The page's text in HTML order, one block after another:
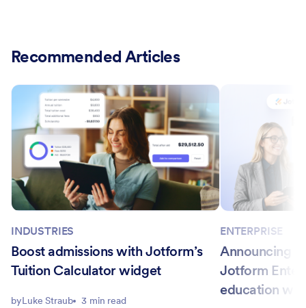
Recommended Articles
INDUSTRIES
Boost admissions with Jotform’s
Tuition Calculator widget
byLuke Straub 3 min read
ENTERPRISE
Announcing
Jotform
education